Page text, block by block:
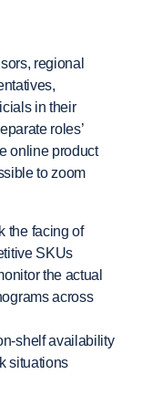
regional
in their
roles’
online product
to zoom
the facing of
SKUs
the actual
across
shelf availability
situations